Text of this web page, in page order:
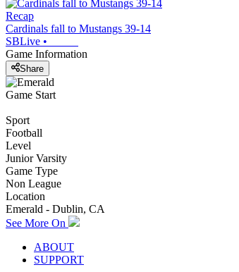
Recap
Cardinals fall to Mustangs 39-14
SBLive •
Game Information
Share
Game Start
Sport
Football
Level
Junior Varsity
Game Type
Non League
Location
Emerald - Dublin, CA
See More On
ABOUT
SUPPORT